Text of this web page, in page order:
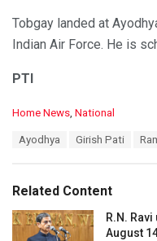
Tobgay landed at
Indian Air Force. He is
PTI
C
o
r
i
e
Home News National
:
Ayodhya Girish Pati
Related Content
R.N.
August